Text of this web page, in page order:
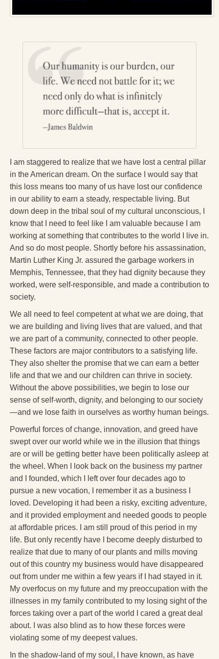
Reading Groups
Videos
Book Excerpts and Resources
Study Guides
Articles
Book Excerpts and Resources
Contact Us
I am staggered to realize that we have lost a central pillar
in the American dream. On the surface I would say that
this loss means too many of us have lost our confidence
in our ability to earn a steady, respectable living. But
down deep in the tribal soul of my cultural unconscious, I
know that I need to feel like I am valuable because I am
working at something that contributes to the world I live in.
And so do most people. Shortly before his assassination,
Martin Luther King Jr. assured the garbage workers in
Memphis, Tennessee, that they had dignity because they
worked, were self-responsible, and made a contribution to
society.
We all need to feel competent at what we are doing, that
we are building and living lives that are valued, and that
we are part of a community, connected to other people.
These factors are major contributors to a satisfying life.
They also shelter the promise that we can earn a better
life and that we and our children can thrive in society.
Without the above possibilities, we begin to lose our
sense of self-worth, dignity, and belonging to our society
—and we lose faith in ourselves as worthy human beings.
Powerful forces of change, innovation, and greed have
swept over our world while we in the illusion that things
are or will be getting better have been politically asleep at
the wheel. When I look back on the business my partner
and I founded, which I left over four decades ago to
pursue a new vocation, I remember it as a business I
loved. Developing it had been a risky, exciting adventure,
and it provided employment and needed goods to people
at affordable prices. I am still proud of this period in my
life. But only recently have I become deeply disturbed to
realize that due to many of our plants and mills moving
out of this country my business would have disappeared
out from under me within a few years if I had stayed in it.
My overfocus on my future and my preoccupation with the
illnesses in my family contributed to my losing sight of the
forces taking over a part of the world I cared a great deal
about. I was also blind as to how these forces were
violating some of my deepest values.
In the shadow-land of my soul, I have known, as have